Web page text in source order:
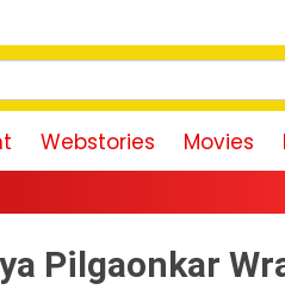
Webstories Movies
Pilgaonkar